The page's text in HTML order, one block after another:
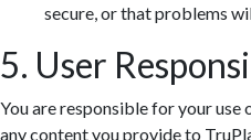
secure, or that problems
5. User
You are responsible for your use
any content you provide to